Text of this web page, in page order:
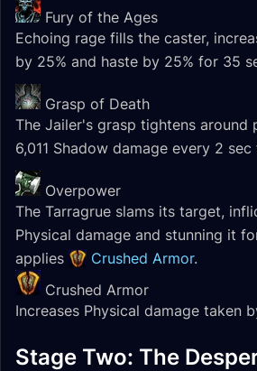
Fury of the Ages
Echoing rage fills the caster,
by 25% and haste by 25% for 35
Grasp of Death
The Jailer's grasp tightens around
6,011 Shadow damage every 2
Overpower
The Tarragrue slams its target,
Physical damage and stunning it
applies
Crushed Armor.
Crushed Armor
Increases Physical damage taken
Stage Two: The